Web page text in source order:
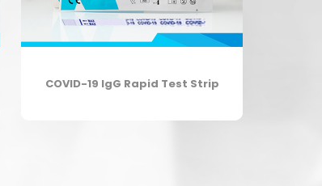
COVID-19 IgG Rapid Test Strip